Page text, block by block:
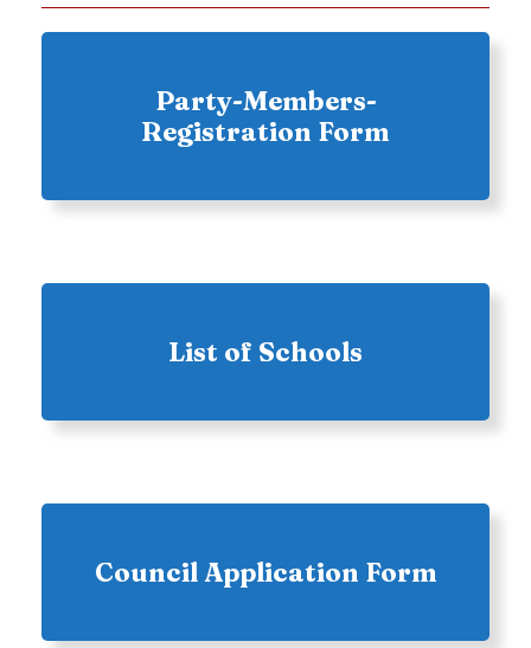
Party-Members-
Registration Form
List of Schools
Council Application Form